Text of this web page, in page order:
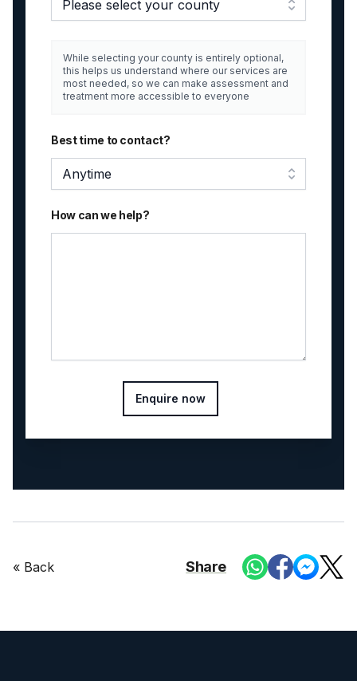
Please select your county
While selecting your county is entirely optional,
this helps us understand where our services are
most needed, so we can make assessment and
treatment more accessible to everyone
Best time to contact?
Anytime
How can we help?
Enquire now
« Back Share